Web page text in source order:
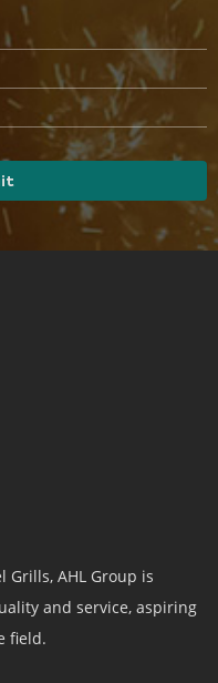
AHL Group is
and service, aspiring
field.